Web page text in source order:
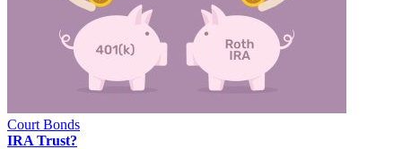
Court Bonds
IRA Trust?